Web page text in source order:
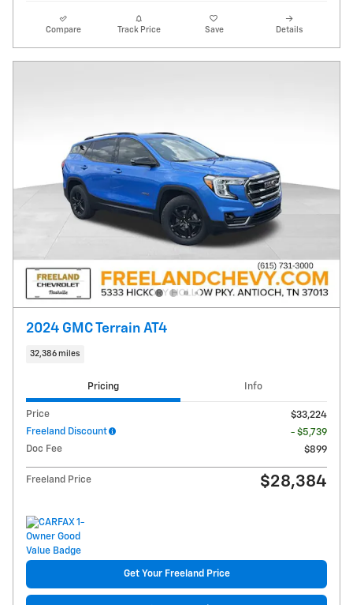
Compare Track Price Save Details
2024 GMC Terrain AT4
32,386 miles
Pricing Info
Price
$33,224
Freeland Discount
- $5,739
Doc Fee
$899
Freeland Price $28,384
Get Your Freeland Price